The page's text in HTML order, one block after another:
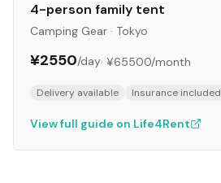
4-person family tent
Camping Gear · Tokyo
¥2550/day· ¥65500/month
Delivery available Insurance included
View full guide on Life4Rent